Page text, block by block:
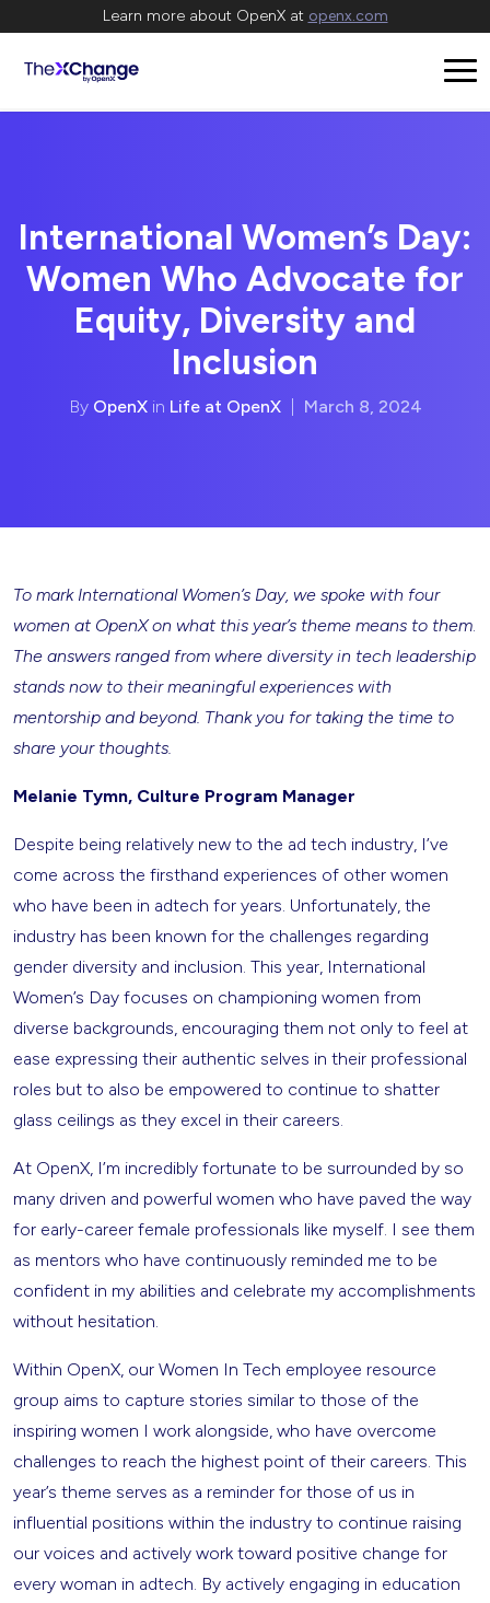
Learn more about OpenX at openx.com
International Women’s Day:
Women Who Advocate for
Equity, Diversity and
Inclusion
By OpenXin Life at OpenX March 8, 2024
To mark International Women’s Day, we spoke with four
women at OpenX on what this year’s theme means to them.
The answers ranged from where diversity in tech leadership
stands now to their meaningful experiences with
mentorship and beyond. Thank you for taking the time to
share your thoughts.
Melanie Tymn, Culture Program Manager
Despite being relatively new to the ad tech industry, I’ve
come across the firsthand experiences of other women
who have been in adtech for years. Unfortunately, the
industry has been known for the challenges regarding
gender diversity and inclusion. This year, International
Women’s Day focuses on championing women from
diverse backgrounds, encouraging them not only to feel at
ease expressing their authentic selves in their professional
roles but to also be empowered to continue to shatter
glass ceilings as they excel in their careers.
At OpenX, I’m incredibly fortunate to be surrounded by so
many driven and powerful women who have paved the way
for early-career female professionals like myself. I see them
as mentors who have continuously reminded me to be
confident in my abilities and celebrate my accomplishments
without hesitation.
Within OpenX, our Women In Tech employee resource
group aims to capture stories similar to those of the
inspiring women I work alongside, who have overcome
challenges to reach the highest point of their careers. This
year’s theme serves as a reminder for those of us in
influential positions within the industry to continue raising
our voices and actively work toward positive change for
every woman in adtech. By actively engaging in education